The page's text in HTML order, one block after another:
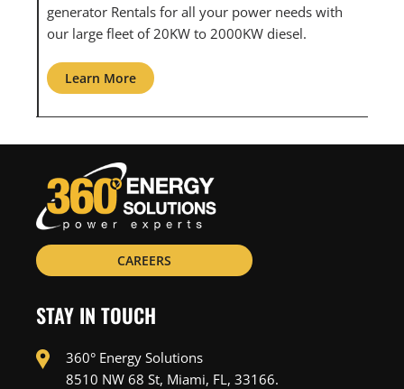
maintenance for all your power needs with our
large fleet of 20KW o 2000KW diesel.
Learn More
CAREERS
STAY IN TOUCH
360° Energy Solutions
8510 NW 68 St, Miami, FL, 33166.